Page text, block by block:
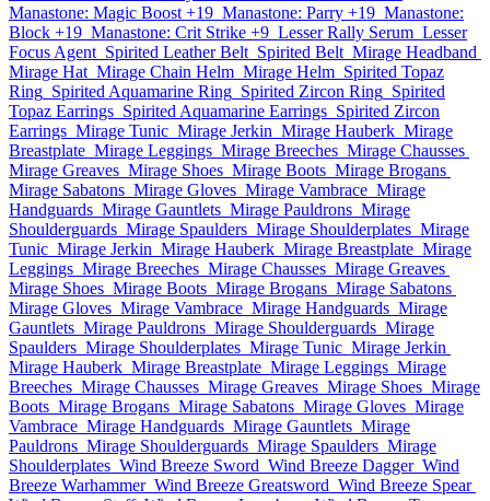
Manastone: Magic Boost +19 Manastone: Parry +19 Manastone:
Block +19 Manastone: Crit Strike +9 Lesser Rally Serum Lesser
Focus Agent Spirited Leather Belt Spirited Belt Mirage Headband
Mirage Hat Mirage Chain Helm Mirage Helm Spirited Topaz
Ring Spirited Aquamarine Ring Spirited Zircon Ring Spirited
Topaz Earrings Spirited Aquamarine Earrings Spirited Zircon
Earrings Mirage Tunic Mirage Jerkin Mirage Hauberk Mirage
Breastplate Mirage Leggings Mirage Breeches Mirage Chausses
Mirage Greaves Mirage Shoes Mirage Boots Mirage Brogans
Mirage Sabatons Mirage Gloves Mirage Vambrace Mirage
Handguards Mirage Gauntlets Mirage Pauldrons Mirage
Shoulderguards Mirage Spaulders Mirage Shoulderplates Mirage
Tunic Mirage Jerkin Mirage Hauberk Mirage Breastplate Mirage
Leggings Mirage Breeches Mirage Chausses Mirage Greaves
Mirage Shoes Mirage Boots Mirage Brogans Mirage Sabatons
Mirage Gloves Mirage Vambrace Mirage Handguards Mirage
Gauntlets Mirage Pauldrons Mirage Shoulderguards Mirage
Spaulders Mirage Shoulderplates Mirage Tunic Mirage Jerkin
Mirage Hauberk Mirage Breastplate Mirage Leggings Mirage
Breeches Mirage Chausses Mirage Greaves Mirage Shoes Mirage
Boots Mirage Brogans Mirage Sabatons Mirage Gloves Mirage
Vambrace Mirage Handguards Mirage Gauntlets Mirage
Pauldrons Mirage Shoulderguards Mirage Spaulders Mirage
Shoulderplates Wind Breeze Sword Wind Breeze Dagger Wind
Breeze Warhammer Wind Breeze Greatsword Wind Breeze Spear